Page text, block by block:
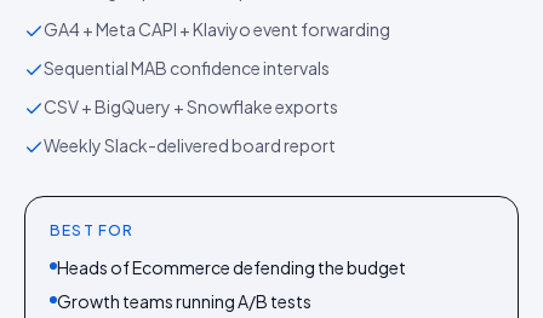
GA4 + Meta CAPI + Klaviyo event forwarding
Sequential MAB confidence intervals
CSV + BigQuery + Snowflake exports
Weekly Slack-delivered board report
BEST FOR
Heads of Ecommerce defending the budget
Growth teams running A/B tests